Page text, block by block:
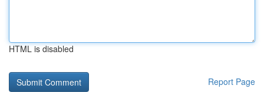
HTML is disabled
Report Page